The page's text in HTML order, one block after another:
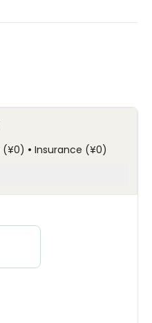
(¥0) • Insurance (¥0)